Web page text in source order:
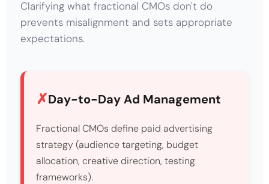
Clarifying what fractional CMOs don't do
prevents misalignment and sets appropriate
expectations.
Day-to-Day Ad Management
Fractional CMOs define paid advertising
strategy (audience targeting, budget
allocation, creative direction, testing
frameworks).